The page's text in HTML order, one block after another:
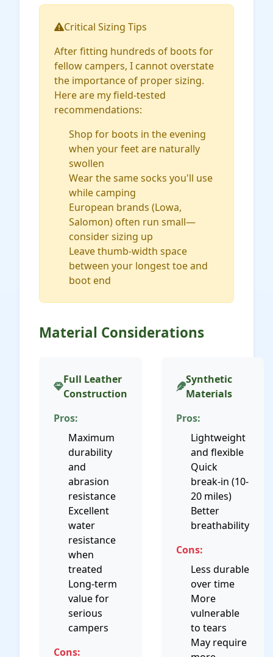
Critical Sizing Tips
After fitting hundreds of boots for
fellow campers, I cannot overstate
the importance of proper sizing.
Here are my field-tested
recommendations:
Shop for boots in the evening
when your feet are naturally
swollen
Wear the same socks you'll use
while camping
European brands (Lowa,
Salomon) often run small—
consider sizing up
Leave thumb-width space
between your longest toe and
boot end
Material Considerations
Full Leather
Construction
Pros:
Maximum
durability
and
abrasion
resistance
Excellent
water
resistance
when
treated
Long-term
value for
serious
campers
Cons:
Synthetic
Materials
Pros:
Lightweight
and flexible
Quick
break-in (10-
20 miles)
Better
breathability
Cons:
Less durable
over time
More
vulnerable
to tears
May require